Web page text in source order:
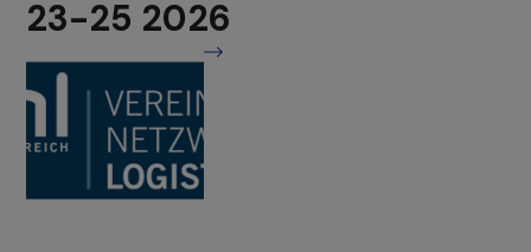
23-25 2026